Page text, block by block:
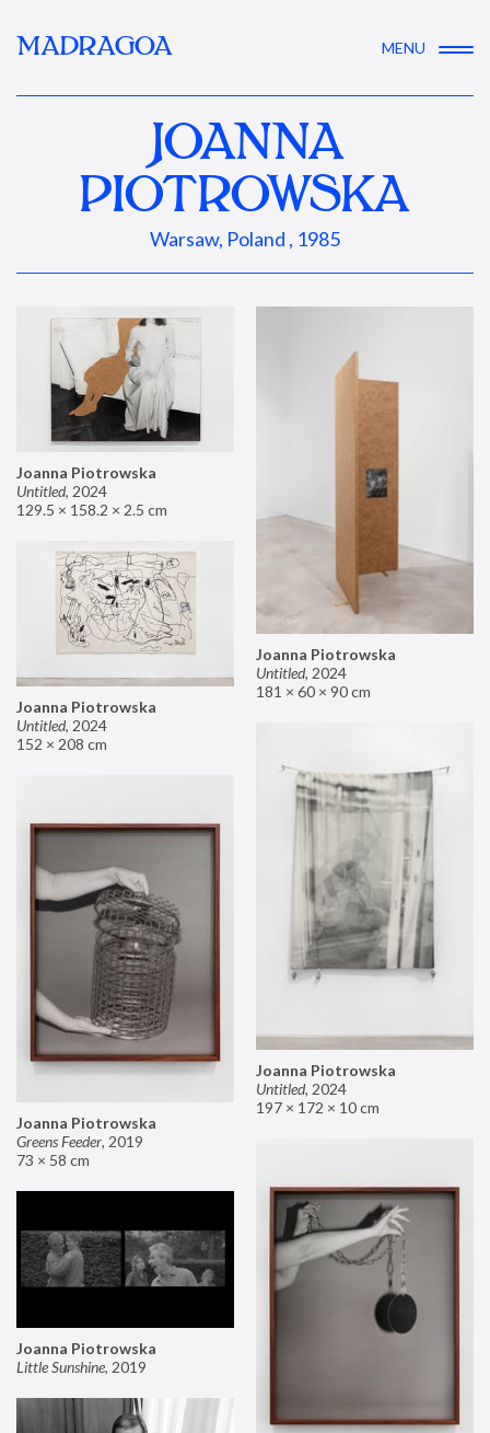
MADRAGOA MENU
JOANNA
PIOTROWSKA
Warsaw, Poland , 1985
Joanna Piotrowska
Untitled, 2024
129.5 × 158.2 × 2.5 cm
Joanna Piotrowska
Untitled, 2024
181 × 60 × 90 cm
Joanna Piotrowska
Untitled, 2024
152 × 208 cm
Joanna Piotrowska
Untitled, 2024
197 × 172 × 10 cm
Joanna Piotrowska
Greens Feeder, 2019
73 × 58 cm
Joanna Piotrowska
Little Sunshine, 2019